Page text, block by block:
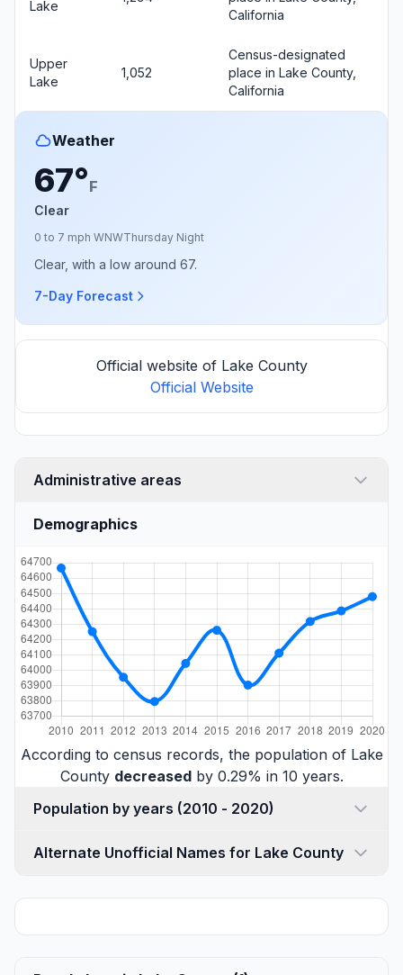
Lake
California
Upper
Lake
1,052
Census-designated
place in Lake County,
California
Weather
67°F
Clear
0 to 7 mph WNWThursday Night
Clear, with a low around 67.
7-Day Forecast
Official website of Lake County
Official Website
Administrative areas
Demographics
According to census records, the population of Lake
County decreasedby 0.29% in 10 years.
Population by years (2010 - 2020)
Alternate Unofficial Names for Lake County